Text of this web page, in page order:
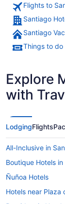
Flights to
Santiago
Santiago
Things to do
Explore
with
LodgingFlights
All-Inclusive in
Boutique Hotels in
Ñuñoa Hotels
Hotels near Plaza